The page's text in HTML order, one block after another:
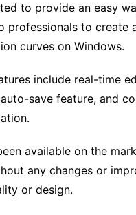
to provide an easy
professionals to create
curves on Windows.
include real-time
save feature, and
available on the
any changes or
or design.